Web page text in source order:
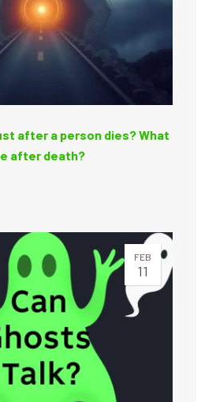
after a person dies? What
after death?
FEB
11